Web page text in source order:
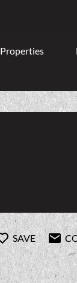
Properties
SAVE